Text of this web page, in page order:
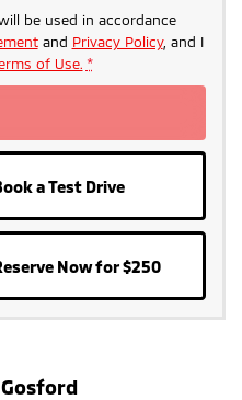
be used in accordance
and Privacy Policy, and I
of Use. *
a Test Drive
Now for $250